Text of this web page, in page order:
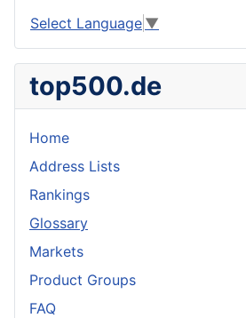
Select Language ▼
top500.de
Home
Address Lists
Rankings
Glossary
Markets
Product Groups
FAQ